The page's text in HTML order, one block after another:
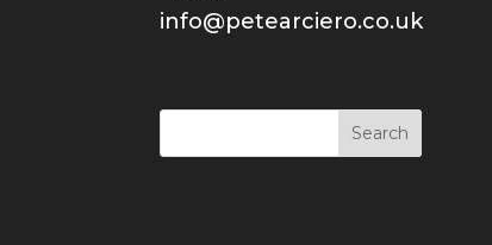
info@petearciero.co.uk